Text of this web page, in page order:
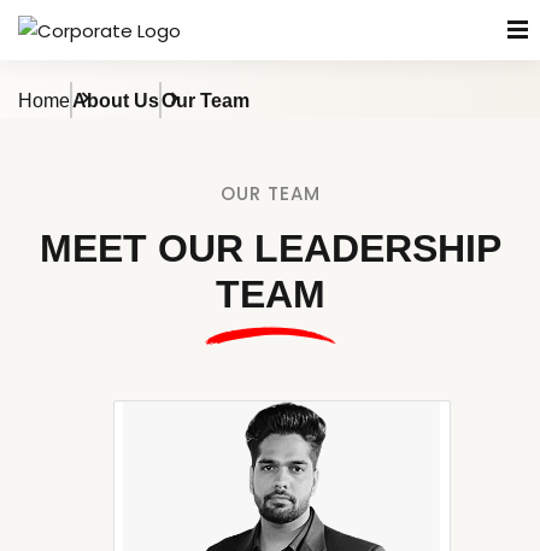
HomeAbout UsOur Team
OUR TEAM
MEET OUR LEADERSHIP
TEAM